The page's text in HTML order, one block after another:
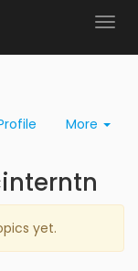
More
yet.